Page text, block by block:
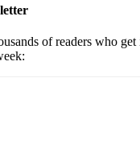
of readers who